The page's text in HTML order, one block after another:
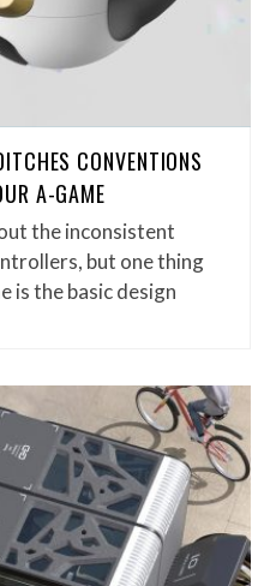
CONVENTIONS
A-GAME
the inconsistent
but one thing
is the basic design